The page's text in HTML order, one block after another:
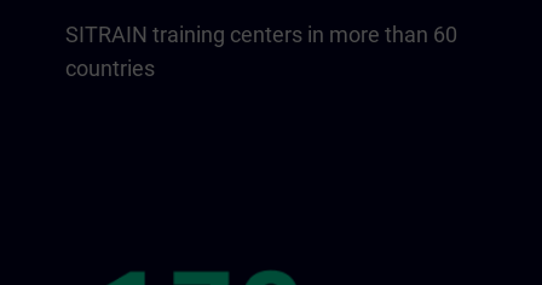
SITRAIN training centers in more than 60
countries